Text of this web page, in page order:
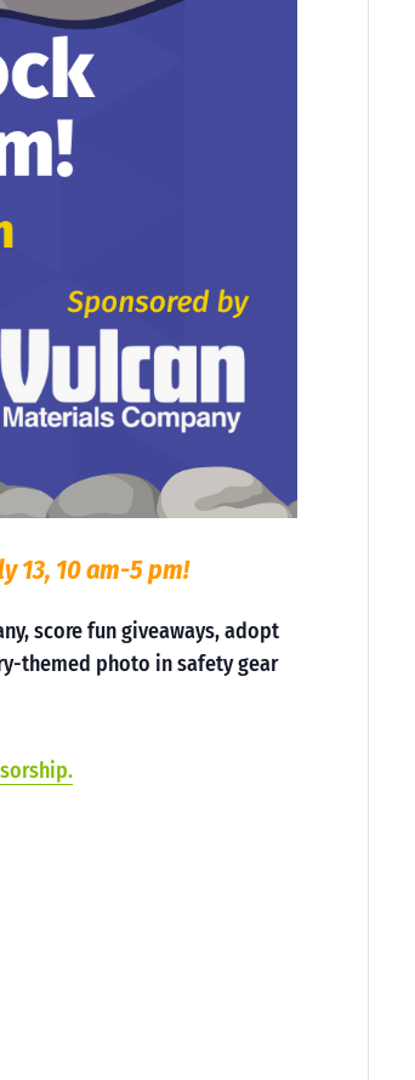
13, 10 am-5 pm!
score fun giveaways, adopt
themed photo in safety gear